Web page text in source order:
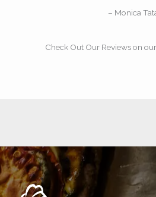
– Monica
Check Out Our Reviews​ on our